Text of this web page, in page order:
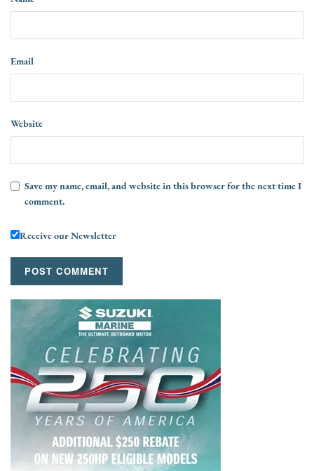
Email
Website
Save my name, email, and website in this browser for the next time I
comment.
Receive our Newsletter